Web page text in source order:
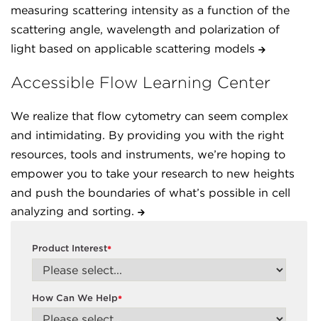
measuring scattering intensity as a function of the
scattering angle, wavelength and polarization of
light based on applicable scattering models
Accessible Flow Learning Center
We realize that flow cytometry can seem complex
and intimidating. By providing you with the right
resources, tools and instruments, we’re hoping to
empower you to take your research to new heights
and push the boundaries of what’s possible in cell
analyzing and sorting.
*
Product Interest
*
How Can We Help